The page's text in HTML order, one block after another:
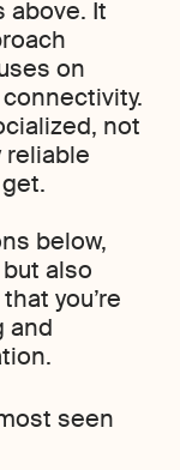
above. It
on
not
reliable
below,
also
you’re
and
seen